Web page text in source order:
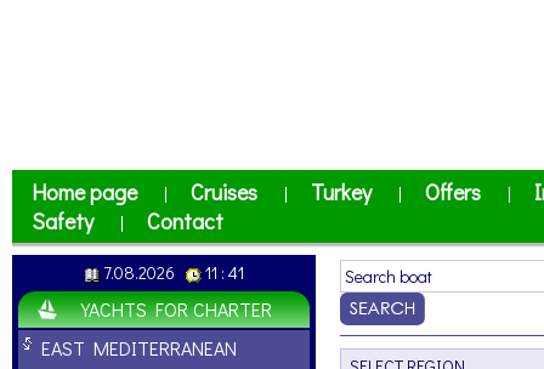
Home page | Cruises | Turkey | Offers |
Safety
| Contact
7.08.2026 11 : 41
YACHTS FOR CHARTER
EAST MEDITERRANEAN